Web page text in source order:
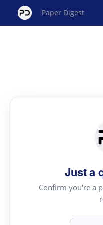
Paper Digest
Just a
Confirm you're a